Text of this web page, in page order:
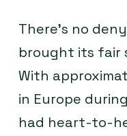
There’s no
brought its fair
With
in Europe
had heart-to-